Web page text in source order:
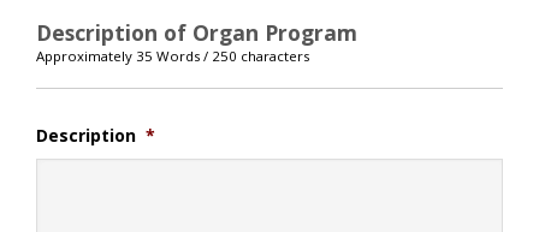
Description of Organ Program
Approximately 35 Words / 250 characters
Description *